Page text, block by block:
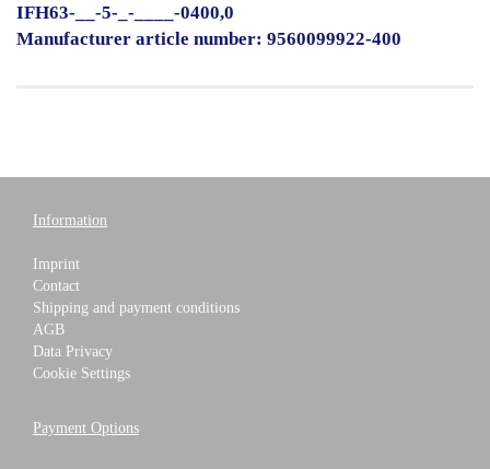
IFH63-__-5-_-____-0400,0
Manufacturer article number: 9560099922-400
Information
Imprint
Contact
Shipping and payment conditions
AGB
Data Privacy
Cookie Settings
Payment Options